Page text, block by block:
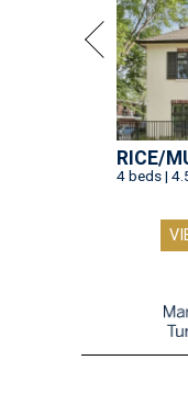
RICE/
4 beds |